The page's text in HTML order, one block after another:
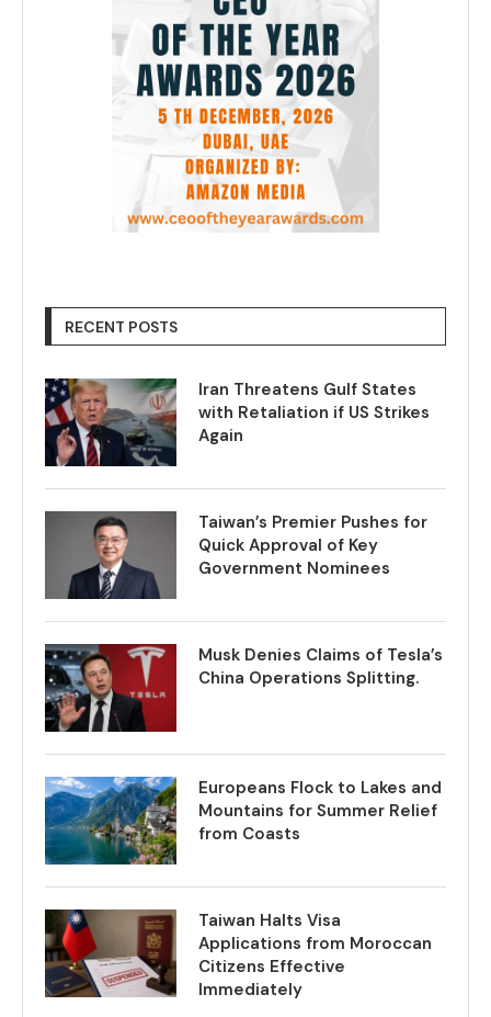
RECENT POSTS
Iran Threatens Gulf States
with Retaliation if US Strikes
Again
Taiwan’s Premier Pushes for
Quick Approval of Key
Government Nominees
Musk Denies Claims of Tesla’s
China Operations Splitting.
Europeans Flock to Lakes and
Mountains for Summer Relief
from Coasts
Taiwan Halts Visa
Applications from Moroccan
Citizens Effective
Immediately